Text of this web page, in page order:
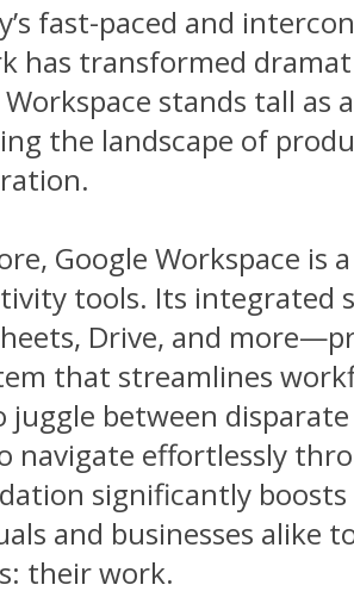
fast-paced and
has transformed
Workspace stands tall as
the landscape of
Google Workspace is
tools. Its
Drive, and
that streamlines
juggle between
navigate effortlessly
significantly
and businesses alike
their work.